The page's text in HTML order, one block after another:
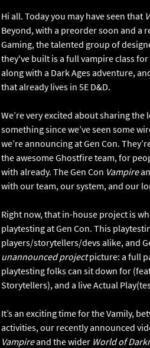
Hi all. Today you may have seen that
Beyond, with a preorder soon and a
Gaming, the talented group of
they've built is a full vampire class
along with a Dark Ages adventure,
that already lives in 5E D&D.
We’re very excited about sharing
something since we’ve seen some
we’re announcing at Gen Con.
the awesome Ghostfire team, for
with already. The Gen Con Vampire
with our team, our system, and our
Right now, that in-house project is
playtesting at Gen Con. This
players/storytellers/devs alike, and
unannounced projectpicture: a full
playtesting folks can sit down for
Storytellers), and a live Actual
It’s an exciting time for the Vamily,
activities, our recently announced
Vampireand the wider World of